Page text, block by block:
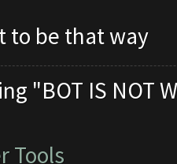
to be that way
"BOT IS NOT
Tools